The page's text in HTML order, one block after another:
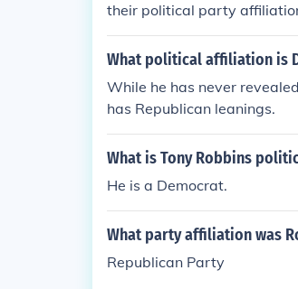
their political party
What political affiliation is
While he has never
has Republican leanings.
What is Tony Robbins
He is a Democrat.
What party affiliation was
Republican Party